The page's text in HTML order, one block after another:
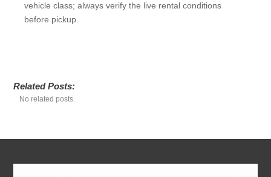
vehicle class; always verify the live rental conditions
before pickup.
Related Posts:
No related posts.